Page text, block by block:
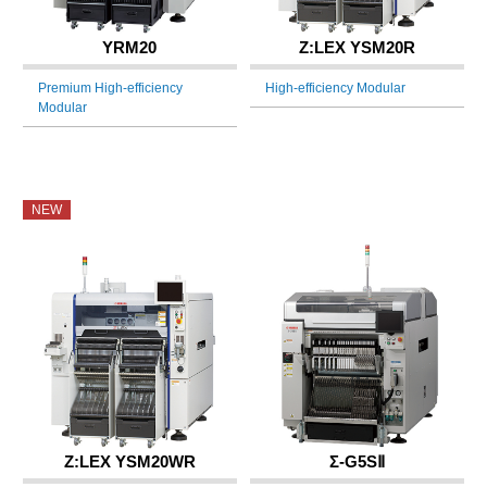
YRM20
Premium High-efficiency
Modular
Z:LEX YSM20R
High-efficiency Modular
Z:LEX YSM20WR
NEW
Σ-G5SⅡ